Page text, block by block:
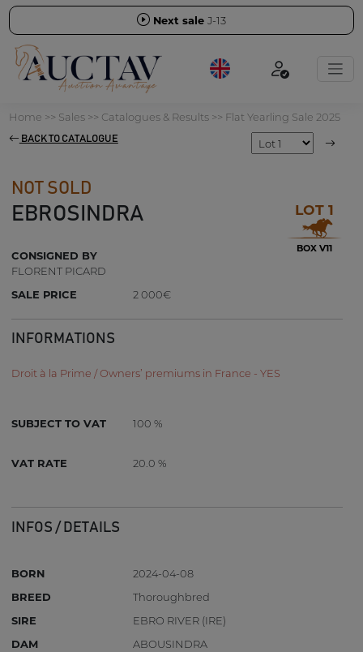
Next sale J-13
Home >> Sales>> Catalogues & Results>> Flat Yearling Sale 2025
BACK TO CATALOGUE
NOT SOLD
EBROSINDRA LOT 1
BOX V11
CONSIGNED BY
FLORENT PICARD
SALE PRICE
2 000€
INFORMATIONS
Droit à la Prime / Owners’ premiums in France - YES
SUBJECT TO VAT 100 %
VAT RATE 20.0 %
INFOS / DETAILS
BORN
2024-04-08
BREED
Thoroughbred
SIRE
EBRO RIVER (IRE)
DAM
ABOUSINDRA